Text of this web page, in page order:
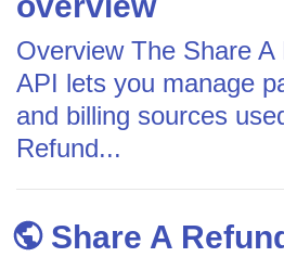
Overview The Share
API lets you manage
and billing sources
Refund...
Share A